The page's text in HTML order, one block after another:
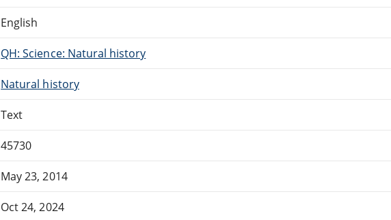
English
QH: Science: Natural history
Natural history
Text
45730
May 23, 2014
Oct 24, 2024